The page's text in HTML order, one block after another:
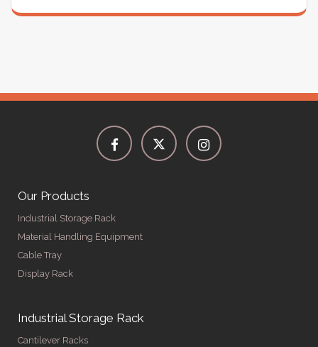
Our Products
Industrial Storage Rack
Material Handling Equipment
Cable Tray
Display Rack
Industrial Storage Rack
Cantilever Racks